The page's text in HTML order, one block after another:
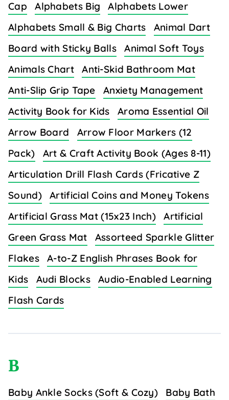
Cap
Alphabets Big
Alphabets Lower
Alphabets Small & Big Charts
Animal Dart
Board with Sticky Balls
Animal Soft Toys
Animals Chart
Anti-Skid Bathroom Mat
Anti-Slip Grip Tape
Anxiety Management
Activity Book for Kids
Aroma Essential Oil
Arrow Board
Arrow Floor Markers (12
Pack)
Art & Craft Activity Book (Ages 8-11)
Articulation Drill Flash Cards (Fricative Z
Sound)
Artificial Coins and Money Tokens
Artificial Grass Mat (15x23 Inch)
Artificial
Green Grass Mat
Assorteed Sparkle Glitter
Flakes
A-to-Z English Phrases Book for
Kids
Audi Blocks
Audio-Enabled Learning
Flash Cards
B
Baby Ankle Socks (Soft & Cozy)
Baby Bath